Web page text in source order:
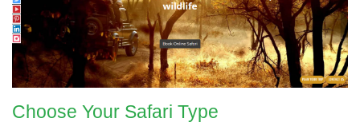
Choose Your Safari Type